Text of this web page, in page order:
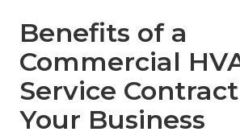
Benefits of a
Commercial
Service
Your Business